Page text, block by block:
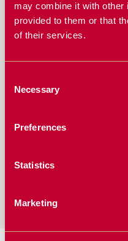
may combine it with other
provided to them or that
of their services.
Selection
Necessary
Preferences
Statistics
Marketing
BLOCKAGE
EVERYTHING YOU
WORKS GREAT
More Solutions